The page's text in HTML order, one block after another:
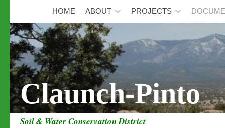
Claunch-Pinto
Soil & Water Conservation District
HOME ABOUT PROJECTS